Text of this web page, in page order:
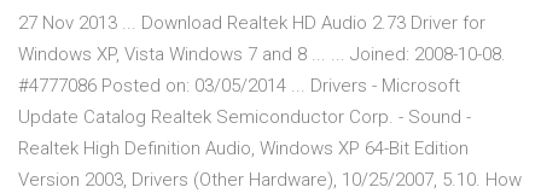
27 Nov 2013 ... Download Realtek HD Audio 2.73 Driver for
Windows XP, Vista Windows 7 and 8 ... ... Joined: 2008-10-08.
#4777086 Posted on: 03/05/2014 ... Drivers - Microsoft
Update Catalog Realtek Semiconductor Corp. - Sound -
Realtek High Definition Audio, Windows XP 64-Bit Edition
Version 2003, Drivers (Other Hardware), 10/25/2007, 5.10. How